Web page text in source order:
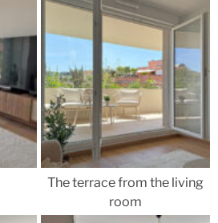
The terrace from the living
room